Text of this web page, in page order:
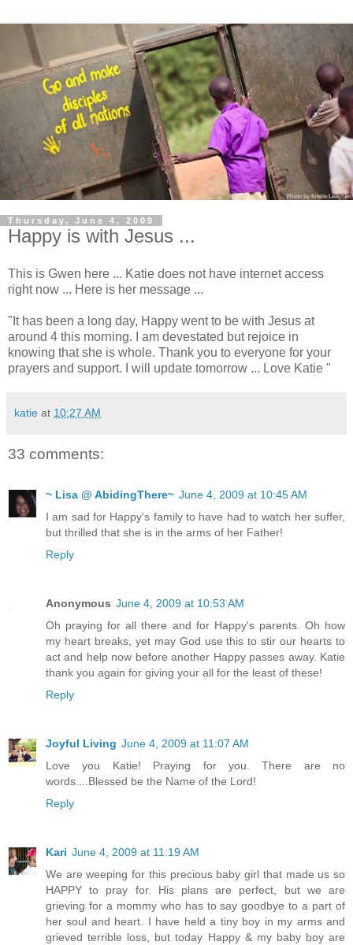
Thursday, June 4, 2009
Happy is with Jesus ...
This is Gwen here ... Katie does not have internet access
right now ... Here is her message ...
"It has been a long day, Happy went to be with Jesus at
around 4 this morning. I am devestated but rejoice in
knowing that she is whole. Thank you to everyone for your
prayers and support. I will update tomorrow ... Love Katie "
katie at 10:27 AM
33 comments:
~ Lisa @ AbidingThere~ June 4, 2009 at 10:45 AM
I am sad for Happy's family to have had to watch her suffer,
but thrilled that she is in the arms of her Father!
Reply
Anonymous June 4, 2009 at 10:53 AM
Oh praying for all there and for Happy's parents. Oh how
my heart breaks, yet may God use this to stir our hearts to
act and help now before another Happy passes away. Katie
thank you again for giving your all for the least of these!
Reply
Joyful Living June 4, 2009 at 11:07 AM
Love you Katie! Praying for you. There are no
words....Blessed be the Name of the Lord!
Reply
Kari June 4, 2009 at 11:19 AM
We are weeping for this precious baby girl that made us so
HAPPY to pray for. His plans are perfect, but we are
grieving for a mommy who has to say goodbye to a part of
her soul and heart. I have held a tiny boy in my arms and
grieved terrible loss, but today Happy & my baby boy are